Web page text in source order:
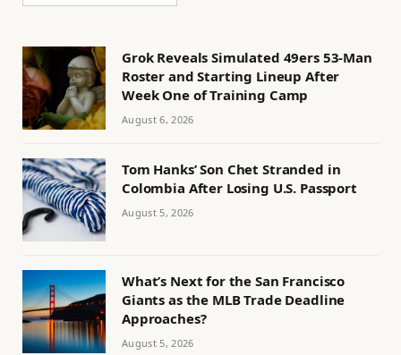
Grok Reveals Simulated 49ers 53-Man
Roster and Starting Lineup After
Week One of Training Camp
August 6, 2026
Tom Hanks’ Son Chet Stranded in
Colombia After Losing U.S. Passport
August 5, 2026
What’s Next for the San Francisco
Giants as the MLB Trade Deadline
Approaches?
August 5, 2026